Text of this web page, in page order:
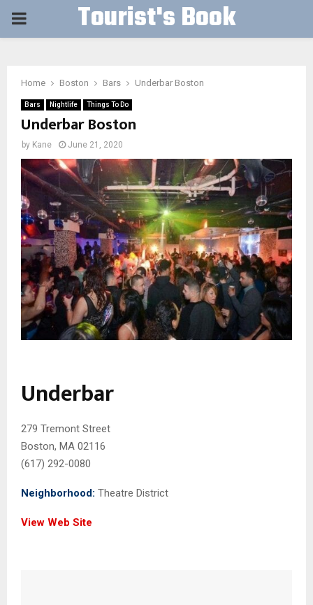
PRIMARY Tourist's Book
Home Boston Bars Underbar Boston
Bars Nightlife Things To Do
Underbar Boston
by Kane June 21, 2020
Underbar
279 Tremont Street
Boston, MA 02116
(617) 292-0080
Neighborhood: Theatre District
View Web Site